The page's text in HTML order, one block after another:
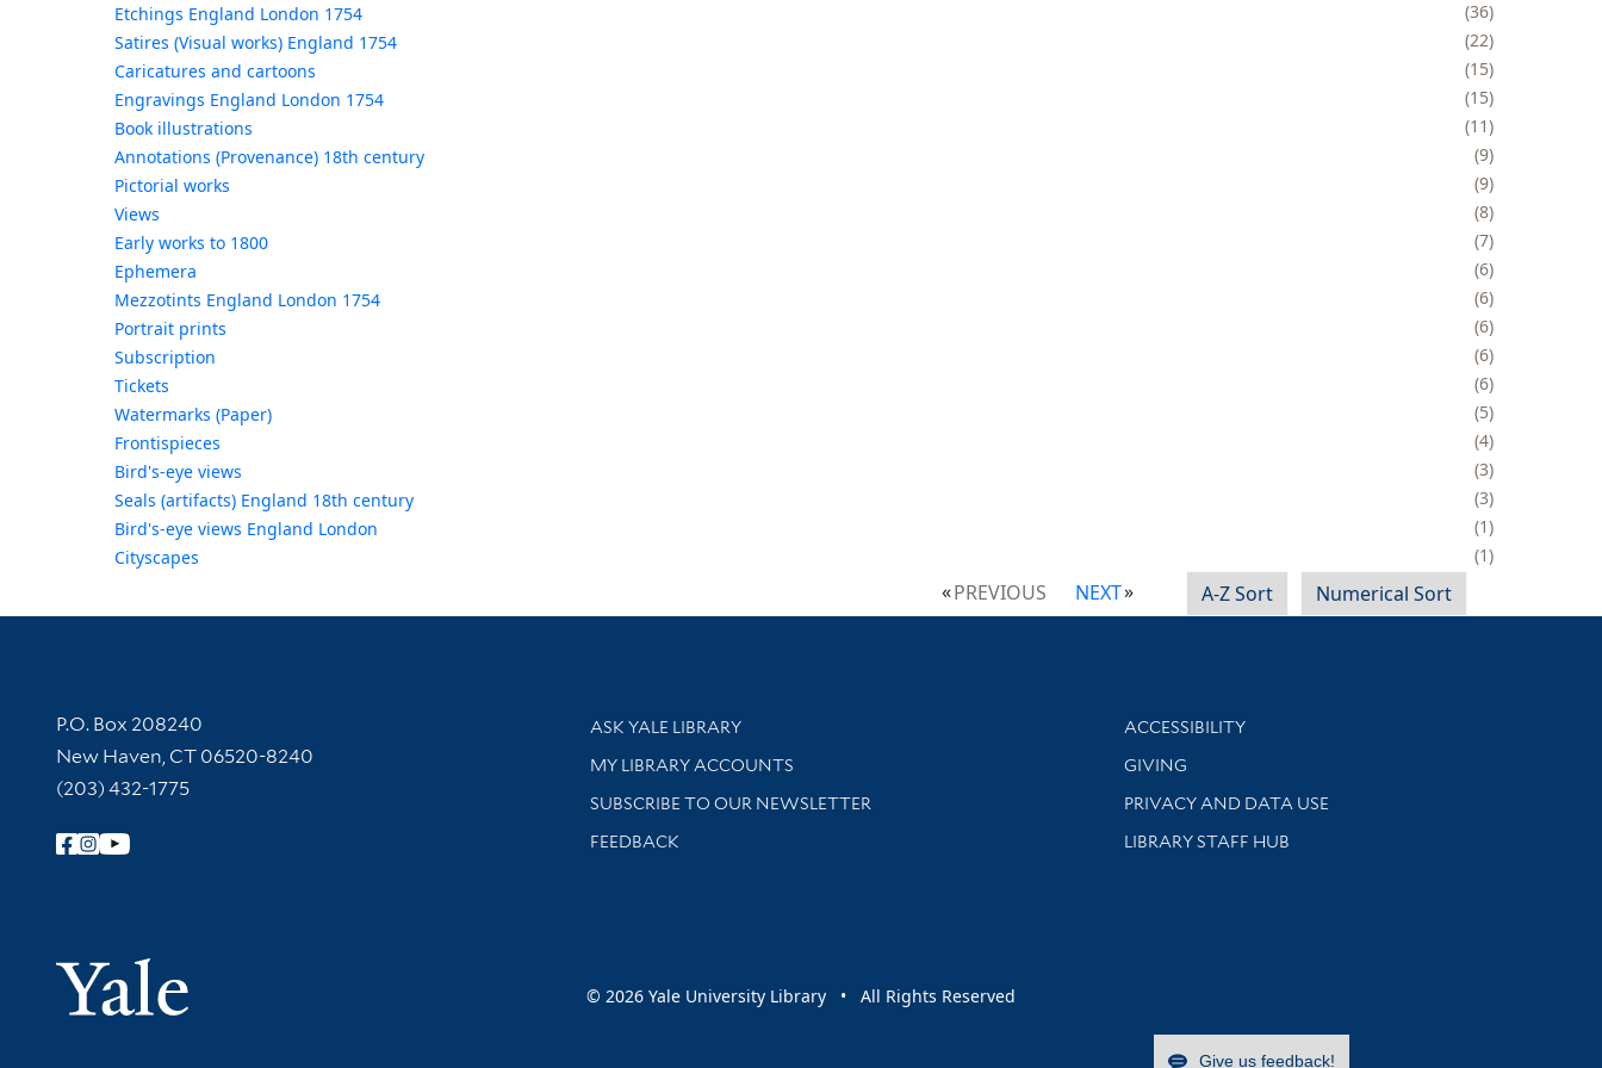
Etchings England London 1754
36
Satires (Visual works) England 1754
22
Caricatures and cartoons
15
Engravings England London 1754
15
Book illustrations
11
Annotations (Provenance) 18th century
9
Pictorial works
9
Views
8
Early works to 1800
7
Ephemera
6
Mezzotints England London 1754
6
Portrait prints
6
Subscription
6
Tickets
6
Watermarks (Paper)
5
Frontispieces
4
Bird's-eye views
3
Seals (artifacts) England 18th century
3
Bird's-eye views England London
1
Cityscapes
1
PREVIOUS NEXT A-Z Sort Numerical Sort
Contact Information
P.O. Box 208240
New Haven, CT 06520-8240
(203) 432-1775
Follow Yale Library
Yale University
Library Services
ASK YALE LIBRARY
Get research help and support
MY LIBRARY ACCOUNTS
SUBSCRIBE TO OUR NEWSLETTER
Stay updated with library news and events
FEEDBACK
Library Information
ACCESSIBILITY
GIVING
PRIVACY AND DATA USE
LIBRARY STAFF HUB
© 2026 Yale University Library • All Rights Reserved
Give us feedback!